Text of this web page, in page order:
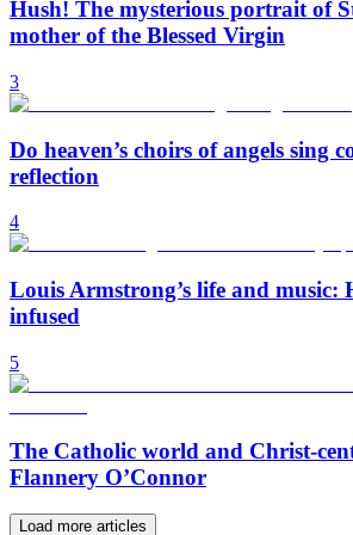
Hush! The mysterious portrait of
mother of the Blessed Virgin
3
Do heaven’s choirs of angels sing
reflection
4
Louis Armstrong’s life and music:
infused
5
The Catholic world and Christ-
Flannery O’Connor
Load more articles